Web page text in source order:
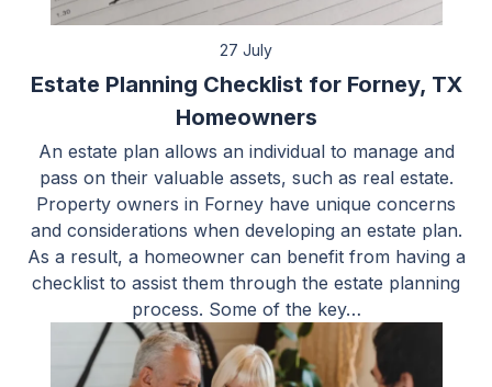
27 July
Estate Planning Checklist for Forney, TX
Homeowners
An estate plan allows an individual to manage and
pass on their valuable assets, such as real estate.
Property owners in Forney have unique concerns
and considerations when developing an estate plan.
As a result, a homeowner can benefit from having a
checklist to assist them through the estate planning
process. Some of the key…